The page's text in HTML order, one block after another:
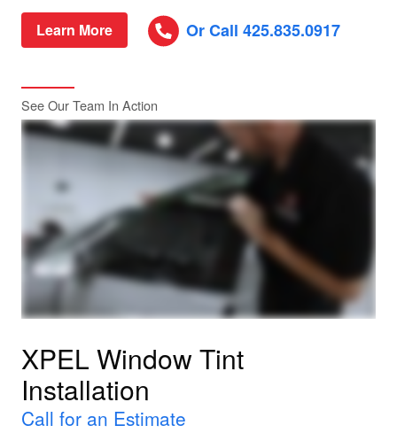
Learn More Or Call 425.835.0917
See Our Team In Action
XPEL Window Tint
Installation
Call for an Estimate